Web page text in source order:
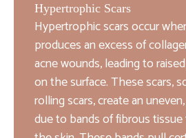
Hypertrophic Scars
Hypertrophic scars occur
produces an excess of
acne wounds, leading to
on the surface. These scars,
rolling scars, create an
due to bands of fibrous